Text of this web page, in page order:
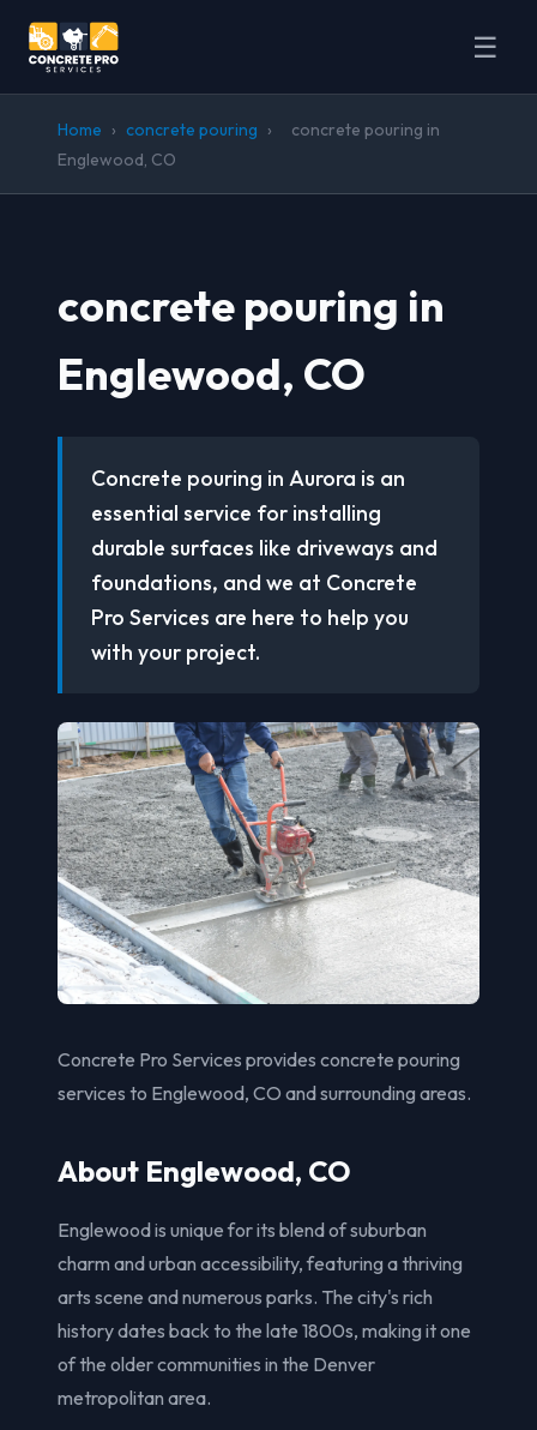
☰
Home › concrete pouring ›
concrete pouring in
Englewood, CO
concrete pouring in
Englewood, CO
Concrete pouring in Aurora is an
essential service for installing
durable surfaces like driveways and
foundations, and we at Concrete
Pro Services are here to help you
with your project.
Concrete Pro Services provides concrete pouring
services to Englewood, CO and surrounding areas.
About Englewood, CO
Englewood is unique for its blend of suburban
charm and urban accessibility, featuring a thriving
arts scene and numerous parks. The city's rich
history dates back to the late 1800s, making it one
of the older communities in the Denver
metropolitan area.